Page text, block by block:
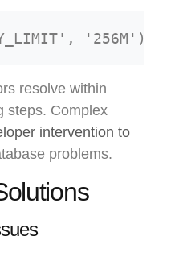
resolve within
steps. Complex
intervention to
problems.